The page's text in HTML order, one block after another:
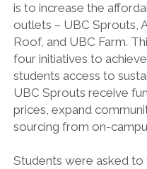
is to increase the
outlets – UBC Sprouts,
Roof, and UBC Farm.
four initiatives to
students access to
UBC Sprouts receive
prices, expand
sourcing from on-
Students were asked